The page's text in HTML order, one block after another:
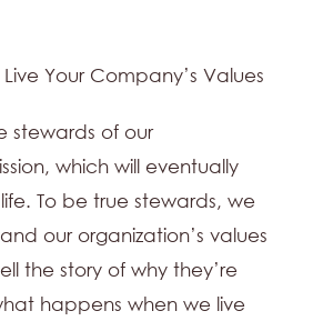
Your Company’s Values
stewards of our
which will eventually
To be true stewards, we
our organization’s values
the story of why they’re
happens when we live